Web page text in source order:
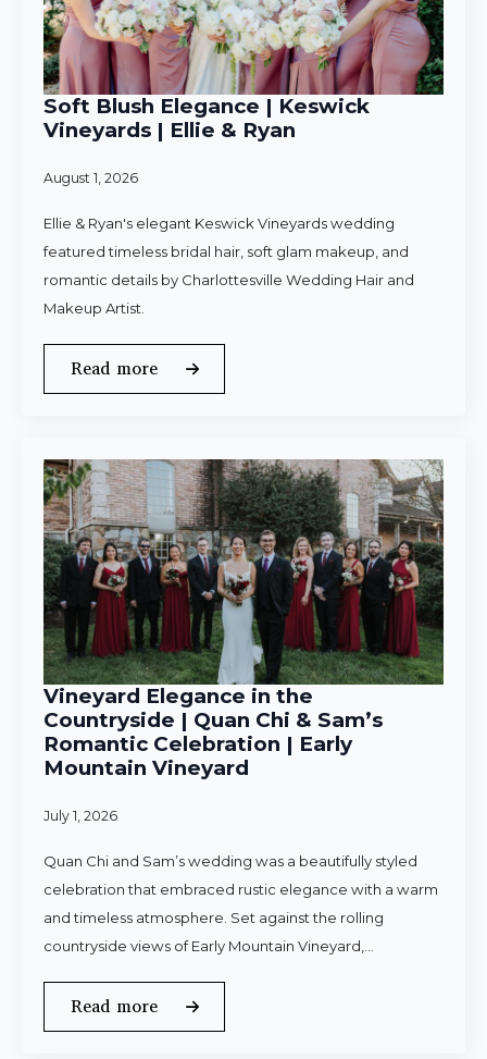
Soft Blush Elegance | Keswick
Vineyards | Ellie & Ryan
August 1, 2026
Ellie & Ryan's elegant Keswick Vineyards wedding
featured timeless bridal hair, soft glam makeup, and
romantic details by Charlottesville Wedding Hair and
Makeup Artist.
Read more
Vineyard Elegance in the
Countryside | Quan Chi & Sam’s
Romantic Celebration | Early
Mountain Vineyard
July 1, 2026
Quan Chi and Sam’s wedding was a beautifully styled
celebration that embraced rustic elegance with a warm
and timeless atmosphere. Set against the rolling
countryside views of Early Mountain Vineyard,…
Read more